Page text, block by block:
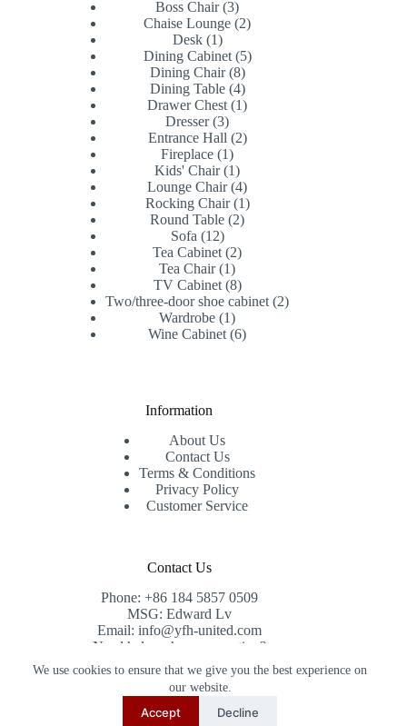
We use cookies to ensure that we give you the best experience on
our website.
Accept Decline
products
Boss Chair 33
products
Chaise Lounge 22
Desk 11
product
Dining Cabinet 55
Dining Chair 88
products
Dining Table 44
products
Drawer Chest 11
Dresser 33
products
Entrance Hall 22
Fireplace 11
product
Kids' Chair 11
product
Lounge Chair 44
products
Rocking Chair 11
product
Round Table 22
Sofa 1212
products
Tea Cabinet 22
Tea Chair 11
product
TV Cabinet 88
products
Two/three-door shoe cabinet 22
Wardrobe 11
product
Wine Cabinet 66
Information
About Us
Contact Us
Terms & Conditions
Privacy Policy
Customer Service
Contact Us
Phone: +86 184 5857 0509
MSG: Edward Lv
Email: info@yfh-united.com
Need help or have a question?
Contact us at: info@yfh-united.com
Copyright © 2026 redwoodhomegoods.com -
CreativeThemes.